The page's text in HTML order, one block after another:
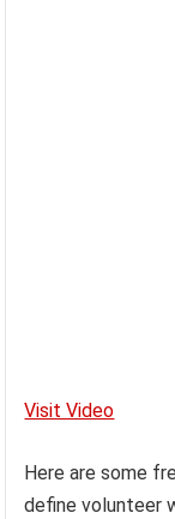
Visit Video
Here are some
define volunteer